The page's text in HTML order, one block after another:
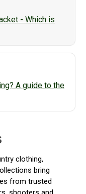
- Which is
A guide to the
clothing,
bring
from trusted